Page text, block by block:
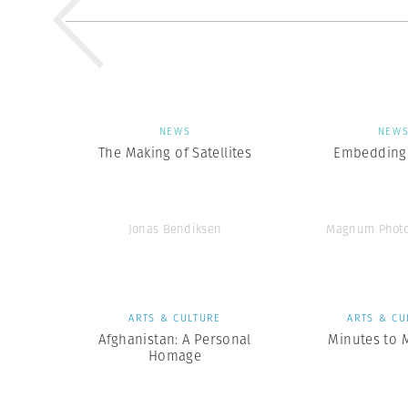
NEWS
The Making of Satellites
Jonas Bendiksen Magnum
ARTS & CULTURE
Afghanistan: A Personal
Homage
ARTS &
Minutes to